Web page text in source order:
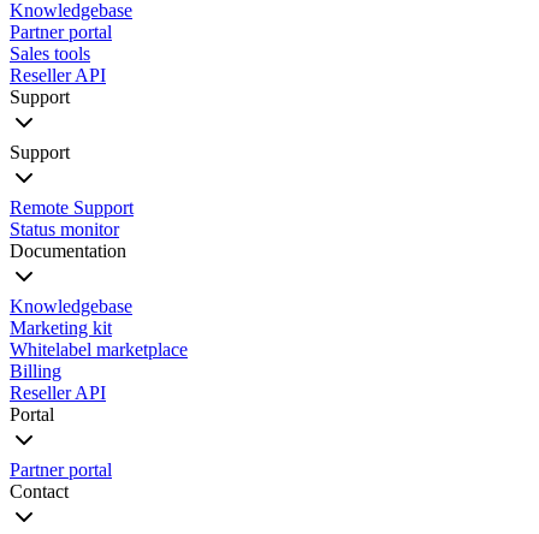
Knowledgebase
Partner portal
Sales tools
Reseller API
Support
Support
Remote Support
Status monitor
Documentation
Knowledgebase
Marketing kit
Whitelabel marketplace
Billing
Reseller API
Portal
Partner portal
Contact